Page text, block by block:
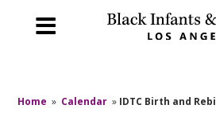
Home » Calendar » IDTC Birth and